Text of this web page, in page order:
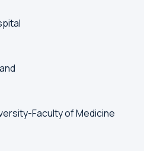
Faculty of Medicine